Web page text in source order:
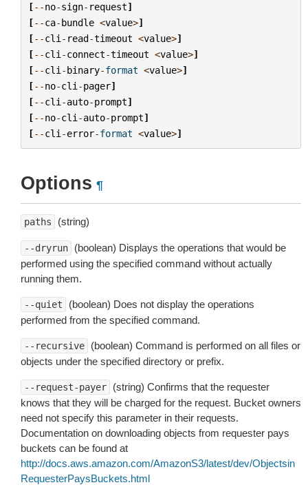
[--no-sign- request]
[--ca-bundle <value>]
[--cli - read-timeout <value>]
[--cli -connect-timeout <value>]
[--cli -binary-format <value>]
[--no-cli -pager]
[--cli -auto-prompt]
[--no-cli -auto-prompt]
[--cli -error-format <value>]
Options ¶
paths (string)
--dryrun
(boolean) Displays the operations that would be
performed using the specified command without actually
running them.
--quiet
(boolean) Does not display the operations
performed from the specified command.
--recursive
(boolean) Command is performed on all files or
objects under the specified directory or prefix.
--request-payer
(string) Confirms that the requester
knows that they will be charged for the request. Bucket owners
need not specify this parameter in their requests.
Documentation on downloading objects from requester pays
buckets can be found at
http://docs.aws.amazon.com/AmazonS3/latest/dev/Objectsin
RequesterPaysBuckets.html